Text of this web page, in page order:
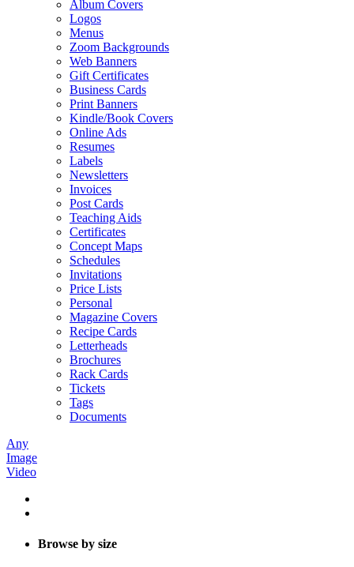
Album Covers
Logos
Menus
Zoom Backgrounds
Web Banners
Gift Certificates
Business Cards
Print Banners
Kindle/Book Covers
Online Ads
Resumes
Labels
Newsletters
Invoices
Post Cards
Teaching Aids
Certificates
Concept Maps
Schedules
Invitations
Price Lists
Personal
Magazine Covers
Recipe Cards
Letterheads
Brochures
Rack Cards
Tickets
Tags
Documents
Any
Image
Video
Browse by size